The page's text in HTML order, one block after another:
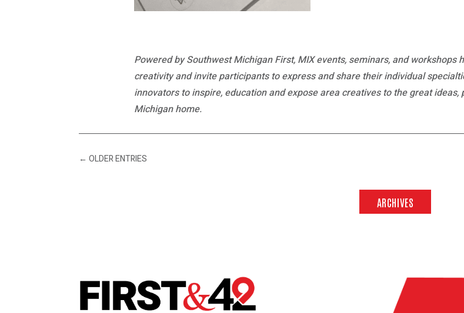
Powered by Southwest Michigan First, MIX events, seminars, and workshops
creativity and invite participants to express and share their individual
innovators to inspire, education and expose area creatives to the great
Michigan home.
←OLDER ENTRIES
ARCHIVES